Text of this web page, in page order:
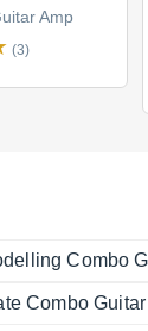
Amp
(3)
Combo
Combo